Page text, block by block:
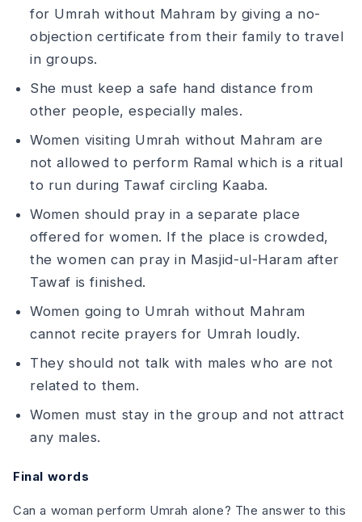
for Umrah without Mahram by giving a no-
objection certificate from their family to travel
in groups.
She must keep a safe hand distance from
other people, especially males.
Women visiting Umrah without Mahram are
not allowed to perform Ramal which is a ritual
to run during Tawaf circling Kaaba.
Women should pray in a separate place
offered for women. If the place is crowded,
the women can pray in Masjid-ul-Haram after
Tawaf is finished.
Women going to Umrah without Mahram
cannot recite prayers for Umrah loudly.
They should not talk with males who are not
related to them.
Women must stay in the group and not attract
any males.
Final words
Can a woman perform Umrah alone? The answer to this